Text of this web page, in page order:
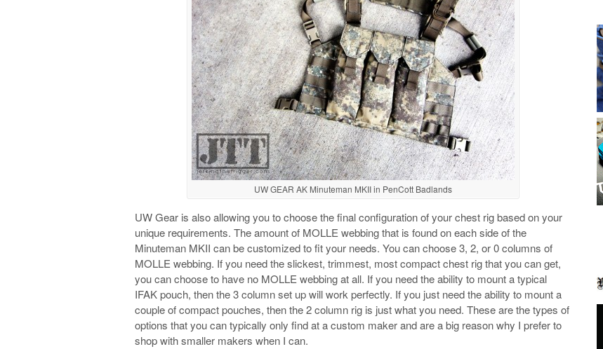
UW GEAR AK Minuteman MKII in PenCott Badlands
UW Gear is also allowing you to choose the final configuration of your chest rig based on your
unique requirements. The amount of MOLLE webbing that is found on each side of the
Minuteman MKII can be customized to fit your needs. You can choose 3, 2, or 0 columns of
MOLLE webbing. If you need the slickest, trimmest, most compact chest rig that you can get,
you can choose to have no MOLLE webbing at all. If you need the ability to mount a typical
IFAK pouch, then the 3 column set up will work perfectly. If you just need the ability to mount a
couple of compact pouches, then the 2 column rig is just what you need. These are the types of
options that you can typically only find at a custom maker and are a big reason why I prefer to
shop with smaller makers when I can.